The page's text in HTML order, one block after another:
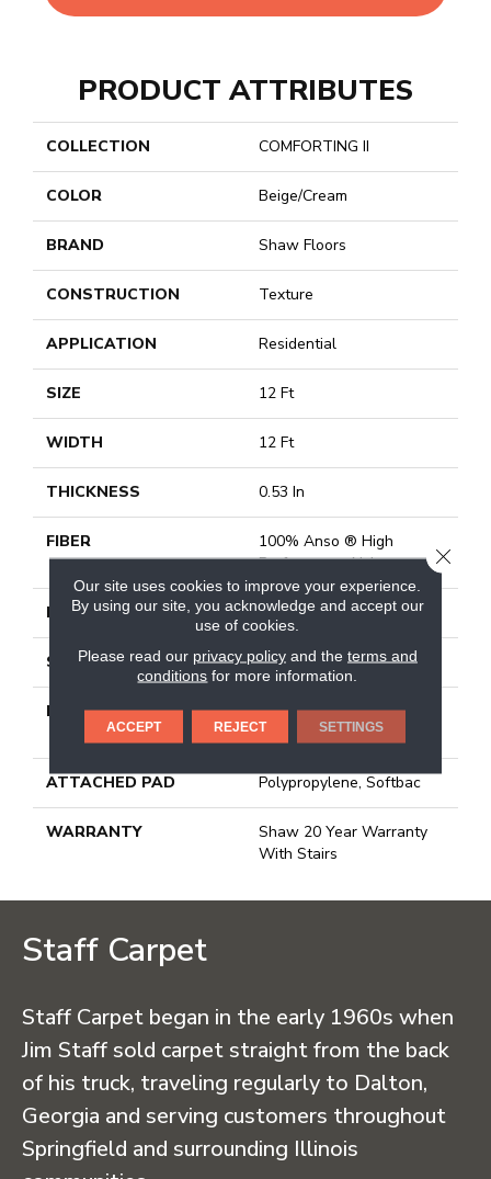
PRODUCT ATTRIBUTES
COLLECTION COMFORTING II
COLOR Beige/Cream
BRAND Shaw Floors
CONSTRUCTION Texture
APPLICATION Residential
SIZE 12 Ft
WIDTH 12 Ft
THICKNESS 0.53 In
FIBER
100% Anso ® High
Performance Nylon
FACE WEIGHT 55 Oz/yd²
STYLE Texture
MATERIAL
100% Anso ® High
Performance Nylon
ATTACHED PAD Polypropylene, Softbac
WARRANTY
Shaw 20 Year Warranty
With Stairs
Staff Carpet
Staff Carpet began in the early 1960s when
Jim Staff sold carpet straight from the back
of his truck, traveling regularly to Dalton,
Georgia and serving customers throughout
Springfield and surrounding Illinois
Our site uses cookies to improve your experience.
By using our site, you acknowledge and accept our
use of cookies.
Please read our privacy policyand the terms and
conditions for more information.
ACCEPT REJECT SETTINGS